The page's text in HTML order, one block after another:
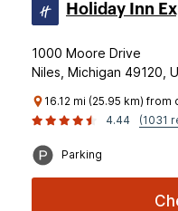
Holiday Inn
1000 Moore Drive
Niles, Michigan 49120,
16.12 mi (25.95 km)
4.44
(1031
Parking